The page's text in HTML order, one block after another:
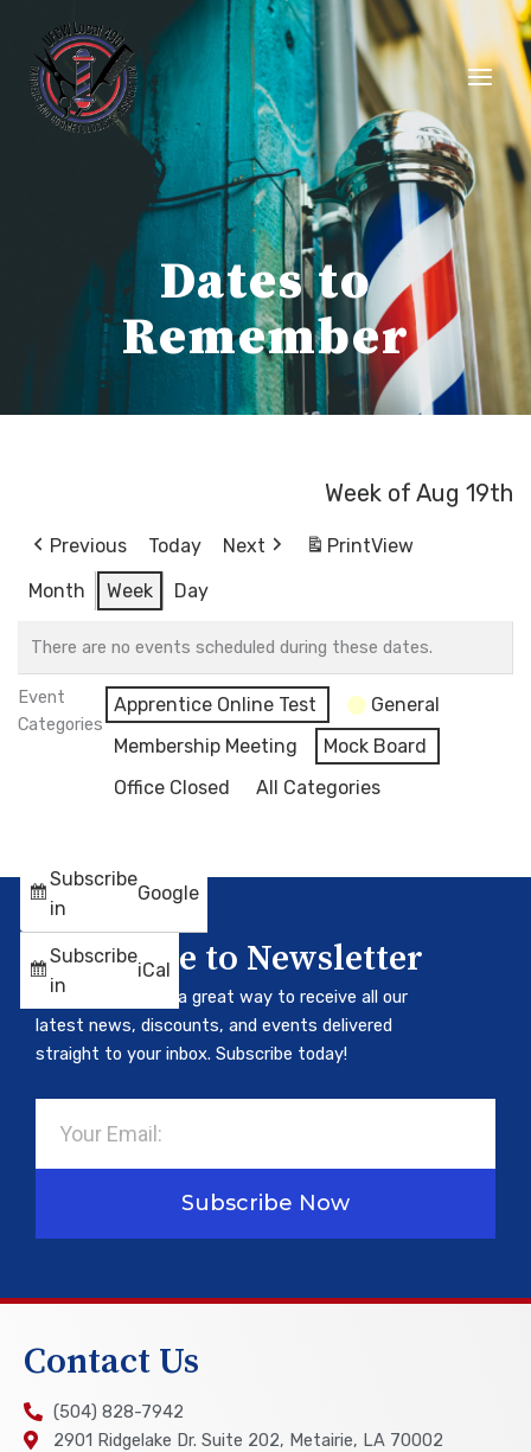
content
Dates to
Remember
Week of Aug 19th
Previous Today Next PrintView
Month
Week Day
There are no events scheduled during these dates.
Event
Categories
Apprentice Online Test
General
Membership Meeting
Mock Board
Office Closed
All Categories
Subscribe
in
Google
Subscribe
in
iCal
Subscribe to Newsletter
Our newsletter is a great way to receive all our
latest news, discounts, and events delivered
straight to your inbox. Subscribe today!
Subscribe Now
Contact Us
(504) 828-7942
2901 Ridgelake Dr. Suite 202, Metairie, LA 70002